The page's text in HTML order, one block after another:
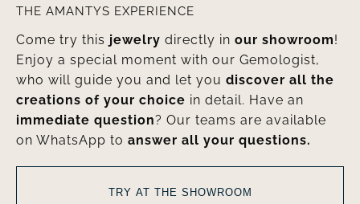
THE AMANTYS EXPERIENCE
Come try this jewelry directly in our showroom!
Enjoy a special moment with our Gemologist,
who will guide you and let you discover all the
creations of your choice in detail. Have an
immediate question? Our teams are available
on WhatsApp to answer all your questions.
TRY AT THE SHOWROOM